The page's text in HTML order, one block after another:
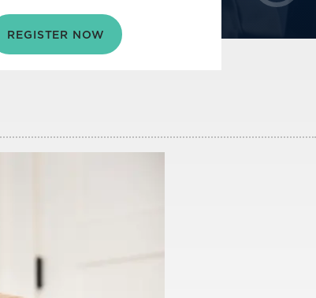
REGISTER NOW